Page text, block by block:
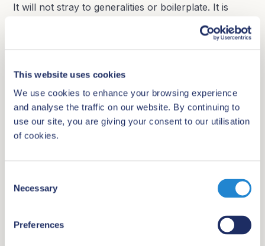
This website uses cookies
We use cookies to enhance your browsing experience
and analyse the traffic on our website. By continuing to
use our site, you are giving your consent to our utilisation
of cookies.
Necessary
Preferences
It will not stray to generalities or boilerplate. It is
important to note that high quality answers to this
question depend on high quality information provided
successful review process?
A successful review process can be interpreted in
Does a successful review mean the chair is
Does it mean all possible issues have been